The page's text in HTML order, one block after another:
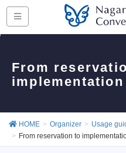
From
implementation
HOME Organizer
Usage
From reservation to